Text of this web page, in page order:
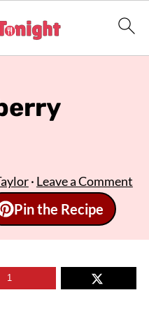
· Leave a Comment
Pin the Recipe
1